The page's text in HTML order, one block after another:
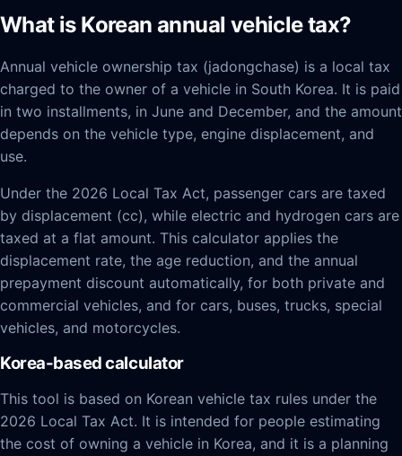
What is Korean annual vehicle tax?
Annual vehicle ownership tax (jadongchase) is a local tax
charged to the owner of a vehicle in South Korea. It is paid
in two installments, in June and December, and the amount
depends on the vehicle type, engine displacement, and
use.
Under the 2026 Local Tax Act, passenger cars are taxed
by displacement (cc), while electric and hydrogen cars are
taxed at a flat amount. This calculator applies the
displacement rate, the age reduction, and the annual
prepayment discount automatically, for both private and
commercial vehicles, and for cars, buses, trucks, special
vehicles, and motorcycles.
Korea-based calculator
This tool is based on Korean vehicle tax rules under the
2026 Local Tax Act. It is intended for people estimating
the cost of owning a vehicle in Korea, and it is a planning